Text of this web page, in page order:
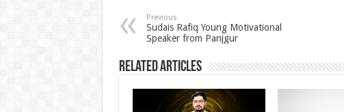
Previous
Sudais Rafiq Young Motivational
Speaker from Panjgur
Related Articles